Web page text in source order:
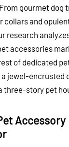
gourmet dog
collars and
research
accessories
of dedicated
jewel-encrusted
three-story pet
Accessory